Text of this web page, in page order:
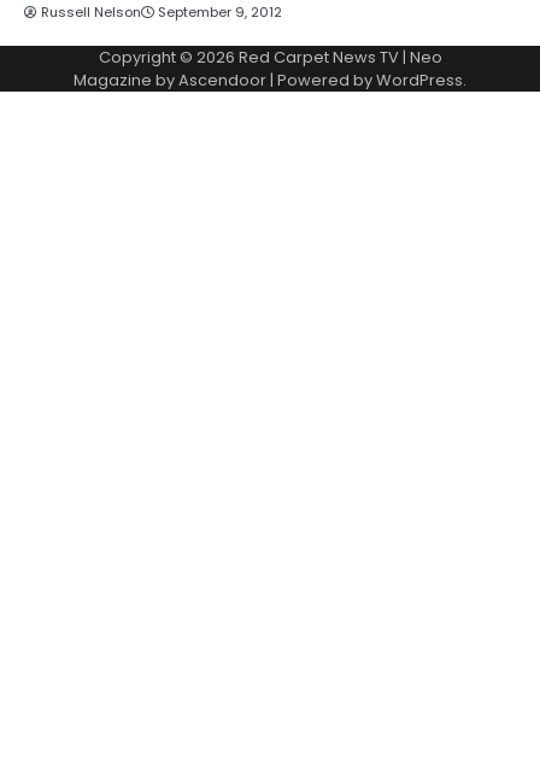
Russell Nelson September 9, 2012
Copyright © 2026 Red Carpet News TV| Neo
Magazine byAscendoor| Powered byWordPress.